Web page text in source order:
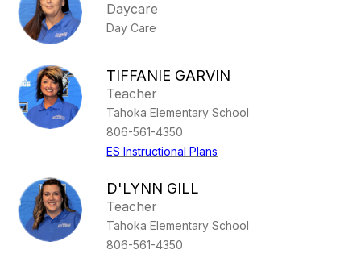
Daycare
Day Care
TIFFANIE GARVIN
Teacher
Tahoka Elementary School
806-561-4350
ES Instructional Plans
D'LYNN GILL
Teacher
Tahoka Elementary School
806-561-4350